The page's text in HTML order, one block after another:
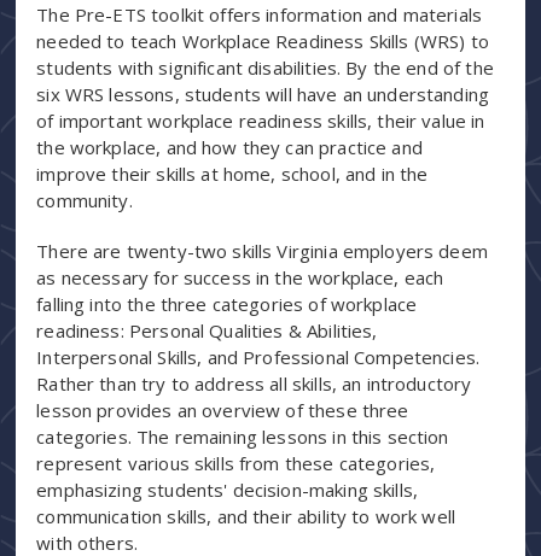
The Pre-ETS toolkit offers information and materials
needed to teach Workplace Readiness Skills (WRS) to
students with significant disabilities. By the end of the
six WRS lessons, students will have an understanding
of important workplace readiness skills, their value in
the workplace, and how they can practice and
improve their skills at home, school, and in the
community.
There are twenty-two skills Virginia employers deem
as necessary for success in the workplace, each
falling into the three categories of workplace
readiness: Personal Qualities & Abilities,
Interpersonal Skills, and Professional Competencies.
Rather than try to address all skills, an introductory
lesson provides an overview of these three
categories. The remaining lessons in this section
represent various skills from these categories,
emphasizing students' decision-making skills,
communication skills, and their ability to work well
with others.